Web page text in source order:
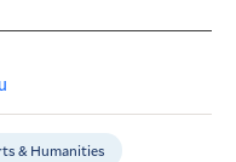
& Humanities